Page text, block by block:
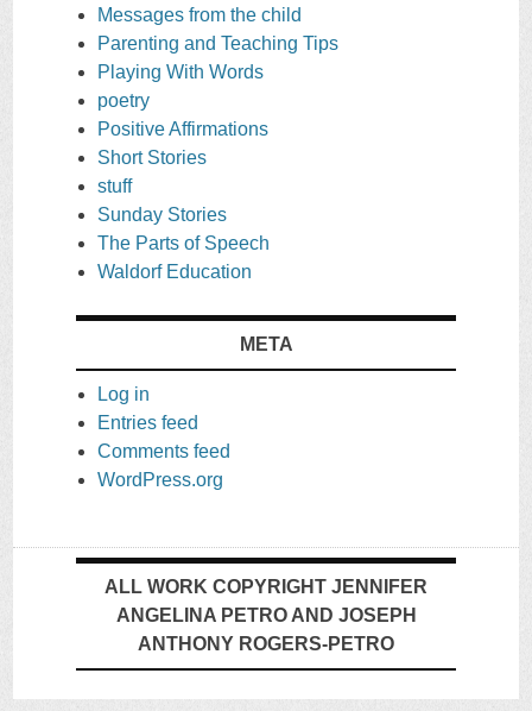
Messages from the child
Parenting and Teaching Tips
Playing With Words
poetry
Positive Affirmations
Short Stories
stuff
Sunday Stories
The Parts of Speech
Waldorf Education
META
Log in
Entries feed
Comments feed
WordPress.org
ALL WORK COPYRIGHT JENNIFER
ANGELINA PETRO AND JOSEPH
ANTHONY ROGERS-PETRO